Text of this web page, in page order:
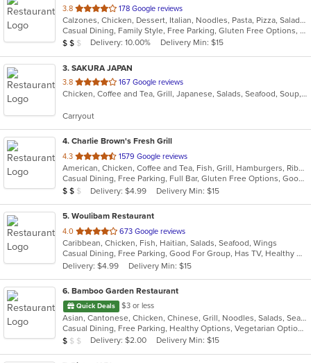
3.8 out
of
5
stars.
178 Google reviews
Calzones, Chicken, Dessert, Italian, Noodles, Pasta, Pizza, Salads, Sandwiches, Seafood, Soup, Wings, Wraps
Casual Dining, Family Style, Free Parking, Gluten Free Options, Good For Group, Good For Kids, Has TV, Healthy Options, Kids Menu, Outdoor Seating, Vegetarian Options
Average Item Cost: $11
$ $ $ Delivery: 10.00% Delivery Min: $15
3. SAKURA JAPAN
3.8 out
of
stars.
167 Google reviews
Chicken, Coffee and Tea, Grill, Japanese, Salads, Seafood, Soup, Steak, Sushi
Carryout
4. Charlie Brown's Fresh Grill
4.3 out
of
5
stars.
1579 Google reviews
American, Chicken, Coffee and Tea, Fish, Grill, Hamburgers, Ribs, Salads, Sandwiches, Seafood, Steak, Wings
Casual Dining, Free Parking, Full Bar, Gluten Free Options, Good For Group, Good For Kids, Has TV, Kids Menu, Vegetarian Options
Average Item Cost: $15
$ $ $ Delivery: $4.99 Delivery Min: $15
5. Woulibam Restaurant
4.0 out
of
5
stars.
673 Google reviews
Caribbean, Chicken, Fish, Haitian, Salads, Seafood, Wings
Casual Dining, Free Parking, Good For Group, Has TV, Healthy Options, Vegetarian Options
Delivery: $4.99
Delivery Min: $15
6. Bamboo Garden Restaurant
Quick Deals $3 or less
Asian, Cantonese, Chicken, Chinese, Grill, Noodles, Salads, Seafood, Soup, Steak, Szechuan, Wings
Casual Dining, Free Parking, Healthy Options, Vegetarian Options
Average Item Cost: $9
$ $ $ Delivery: $2.00 Delivery Min: $15